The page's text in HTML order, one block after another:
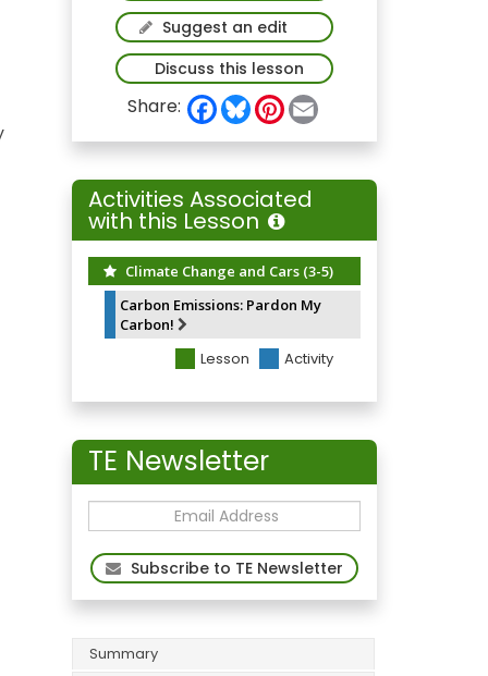
Suggest an edit
Discuss this lesson
Share: F
a
c
e
o
o
k
B
l
u
e
k
y
P
n
t
r
e
s
t
a
i
Activities Associated
with this Lesson
Climate Change and Cars (3-5)
Carbon Emissions: Pardon My
Carbon!
Lesson Activity
TE Newsletter
Subscribe to TE Newsletter
Summary